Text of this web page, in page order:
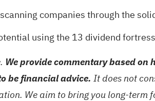
companies through the
using the 13 dividend
We provide commentary based
be financial advice. It does not
We aim to bring you long-